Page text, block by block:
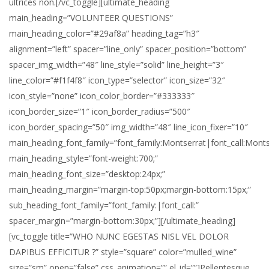
main_heading=”VOLUNTEER QUESTIONS”
main_heading_color=”#29af8a” heading_tag=”h3″
alignment=”left” spacer=”line_only” spacer_position=”bottom”
spacer_img_width=”48″ line_style=”solid” line_height=”3″
line_color=”#f1f4f8″ icon_type=”selector” icon_size=”32″
icon_style=”none” icon_color_border=”#333333″
icon_border_size=”1″ icon_border_radius=”500″
icon_border_spacing=”50″ img_width=”48″ line_icon_fixer=”10″
main_heading_style=”font-weight:700;”
main_heading_font_size=”desktop:24px;”
main_heading_margin=”margin-top:50px;margin-bottom:15px;”
sub_heading_font_family=”font_family:|font_call:”
spacer_margin=”margin-bottom:30px;”][/ultimate_heading]
[vc_toggle title=”WHO NUNC EGESTAS NISL VEL DOLOR
DAPIBUS EFFICITUR ?” style=”square” color=”mulled_wine”